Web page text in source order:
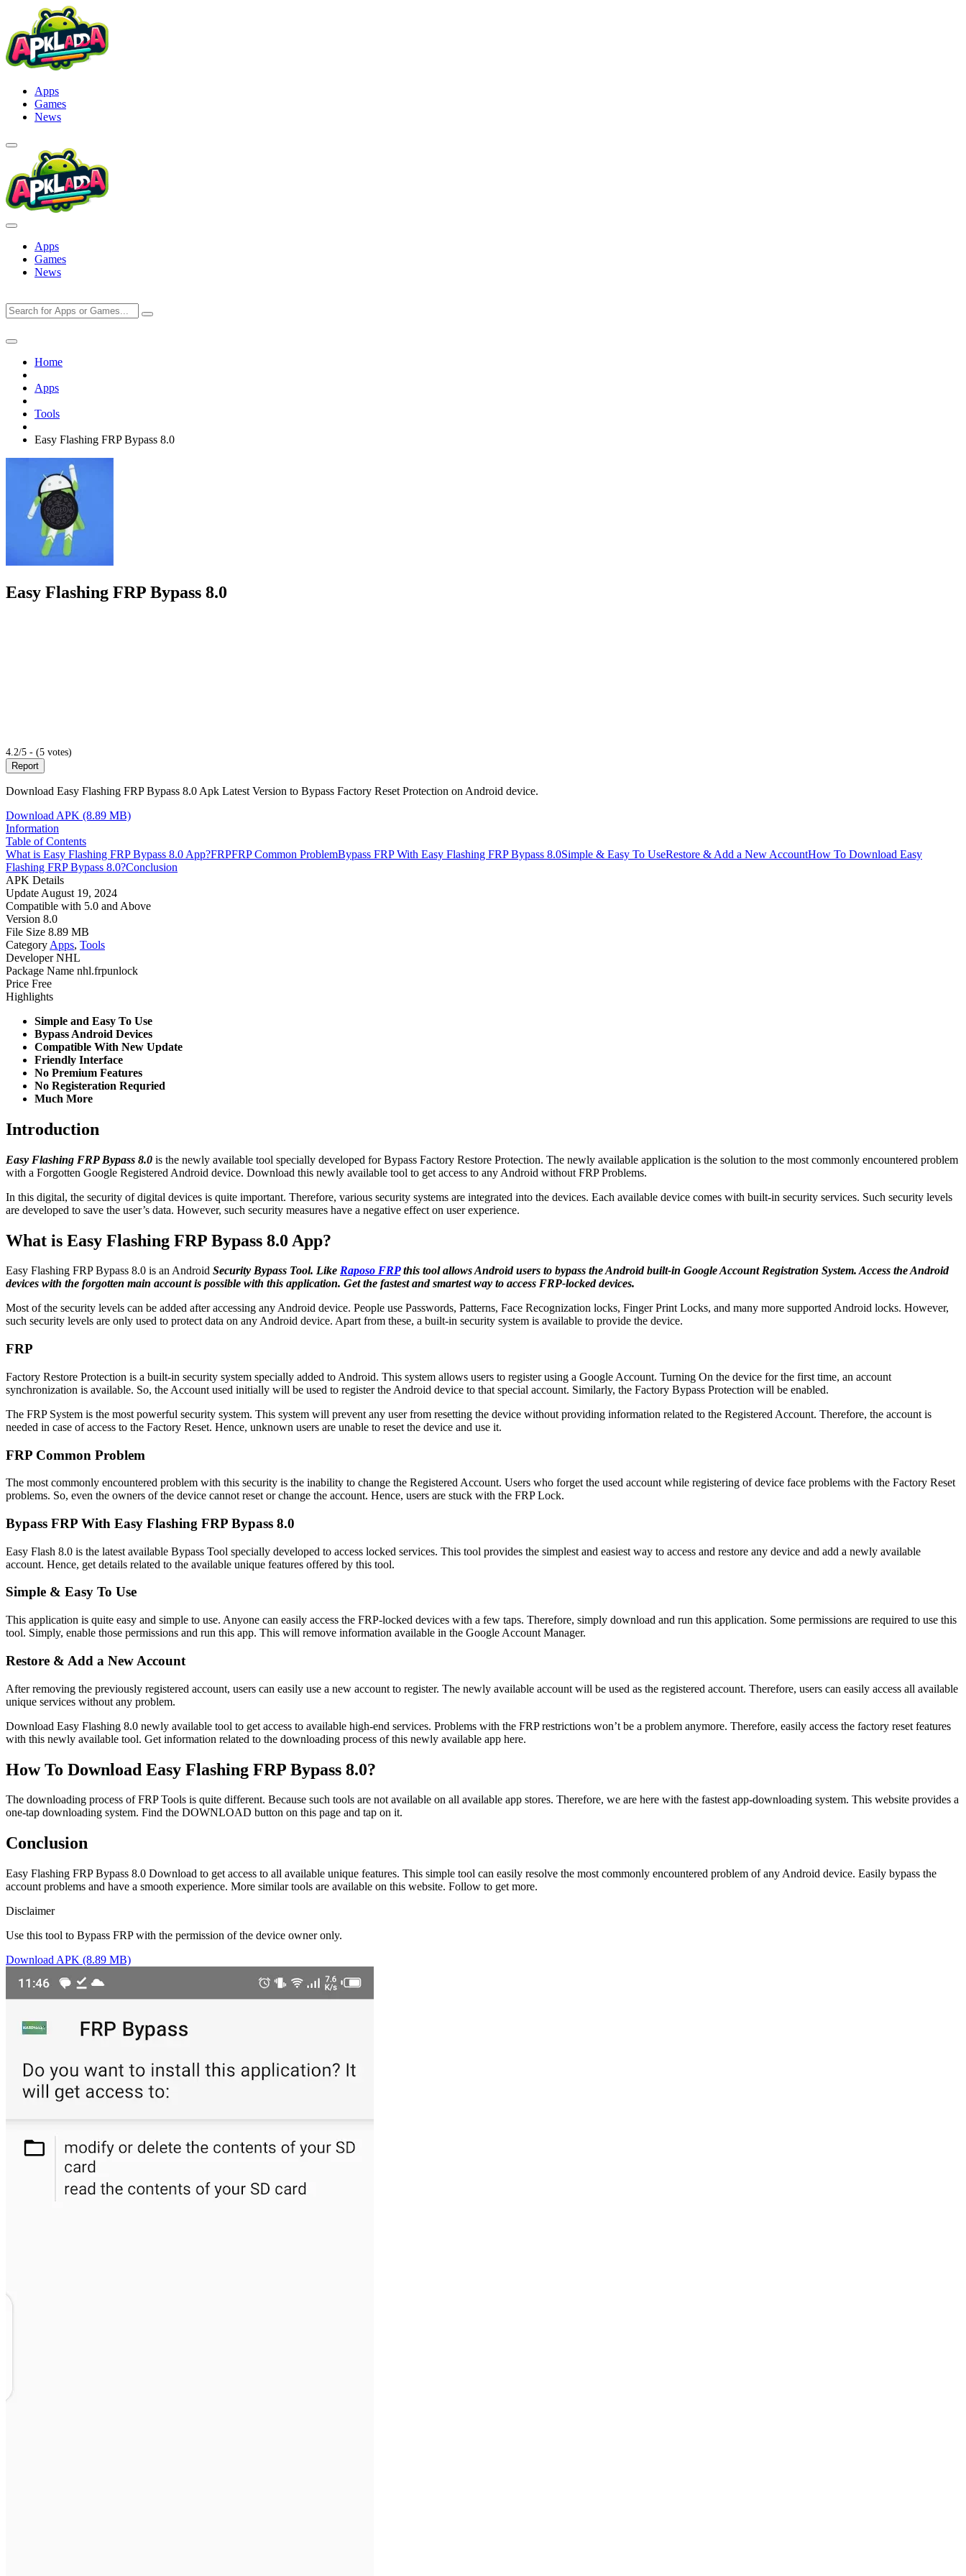
content
Apps
Games
News
Apps
Games
News
Home
Apps
Tools
Easy Flashing FRP Bypass 8.0
Easy Flashing FRP Bypass 8.0
4.2/5 - (5 votes)
Report
Download Easy Flashing FRP Bypass 8.0 Apk Latest Version to Bypass Factory Reset Protection on Android device.
Download APK (8.89 MB)
Information
Table of Contents
What is Easy Flashing FRP Bypass 8.0 App?FRPFRP Common ProblemBypass FRP With Easy Flashing FRP Bypass 8.0Simple & Easy To UseRestore & Add a New AccountHow To Download Easy
Flashing FRP Bypass 8.0?Conclusion
APK Details
Update August 19, 2024
Compatible with 5.0 and Above
Version 8.0
File Size 8.89 MB
Category Apps, Tools
Developer NHL
Package Name nhl.frpunlock
Price Free
Highlights
Simple and Easy To Use
Bypass Android Devices
Compatible With New Update
Friendly Interface
No Premium Features
No Registeration Requried
Much More
Introduction
Easy Flashing FRP Bypass 8.0 is the newly available tool specially developed for Bypass Factory Restore Protection. The newly available application is the solution to the most commonly encountered problem
with a Forgotten Google Registered Android device. Download this newly available tool to get access to any Android without FRP Problems.
In this digital, the security of digital devices is quite important. Therefore, various security systems are integrated into the devices. Each available device comes with built-in security services. Such security levels
are developed to save the user’s data. However, such security measures have a negative effect on user experience.
What is Easy Flashing FRP Bypass 8.0 App?
Easy Flashing FRP Bypass 8.0 is an Android Security Bypass Tool. Like Raposo FRPthis tool allows Android users to bypass the Android built-in Google Account Registration System. Access the Android
devices with the forgotten main account is possible with this application. Get the fastest and smartest way to access FRP-locked devices.
Most of the security levels can be added after accessing any Android device. People use Passwords, Patterns, Face Recognization locks, Finger Print Locks, and many more supported Android locks. However,
such security levels are only used to protect data on any Android device. Apart from these, a built-in security system is available to provide the device.
FRP
Factory Restore Protection is a built-in security system specially added to Android. This system allows users to register using a Google Account. Turning On the device for the first time, an account
synchronization is available. So, the Account used initially will be used to register the Android device to that special account. Similarly, the Factory Bypass Protection will be enabled.
The FRP System is the most powerful security system. This system will prevent any user from resetting the device without providing information related to the Registered Account. Therefore, the account is
needed in case of access to the Factory Reset. Hence, unknown users are unable to reset the device and use it.
FRP Common Problem
The most commonly encountered problem with this security is the inability to change the Registered Account. Users who forget the used account while registering of device face problems with the Factory Reset
problems. So, even the owners of the device cannot reset or change the account. Hence, users are stuck with the FRP Lock.
Bypass FRP With Easy Flashing FRP Bypass 8.0
Easy Flash 8.0 is the latest available Bypass Tool specially developed to access locked services. This tool provides the simplest and easiest way to access and restore any device and add a newly available
account. Hence, get details related to the available unique features offered by this tool.
Simple & Easy To Use
This application is quite easy and simple to use. Anyone can easily access the FRP-locked devices with a few taps. Therefore, simply download and run this application. Some permissions are required to use this
tool. Simply, enable those permissions and run this app. This will remove information available in the Google Account Manager.
Restore & Add a New Account
After removing the previously registered account, users can easily use a new account to register. The newly available account will be used as the registered account. Therefore, users can easily access all available
unique services without any problem.
Download Easy Flashing 8.0 newly available tool to get access to available high-end services. Problems with the FRP restrictions won’t be a problem anymore. Therefore, easily access the factory reset features
with this newly available tool. Get information related to the downloading process of this newly available app here.
How To Download Easy Flashing FRP Bypass 8.0?
The downloading process of FRP Tools is quite different. Because such tools are not available on all available app stores. Therefore, we are here with the fastest app-downloading system. This website provides a
one-tap downloading system. Find the DOWNLOAD button on this page and tap on it.
Conclusion
Easy Flashing FRP Bypass 8.0 Download to get access to all available unique features. This simple tool can easily resolve the most commonly encountered problem of any Android device. Easily bypass the
account problems and have a smooth experience. More similar tools are available on this website. Follow to get more.
Disclaimer
Use this tool to Bypass FRP with the permission of the device owner only.
Download APK (8.89 MB)